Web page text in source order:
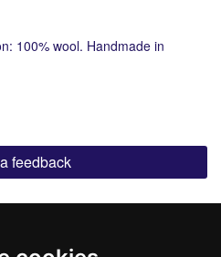
100% wool. Handmade in
feedback